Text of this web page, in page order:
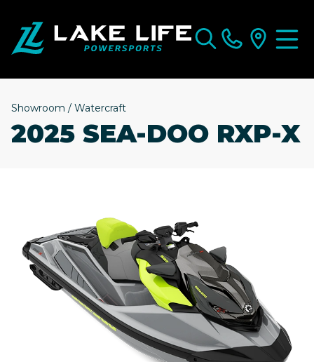
Showroom / Watercraft
2025 SEA-DOO RXP-X